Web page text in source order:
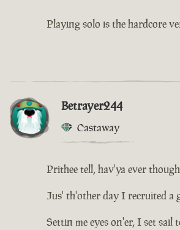
Playing solo is the hardcore
Betrayer244
Castaway
Prithee tell, hav'ya ever
Jus' th'other day I recruited a
Settin me eyes on'er, I set